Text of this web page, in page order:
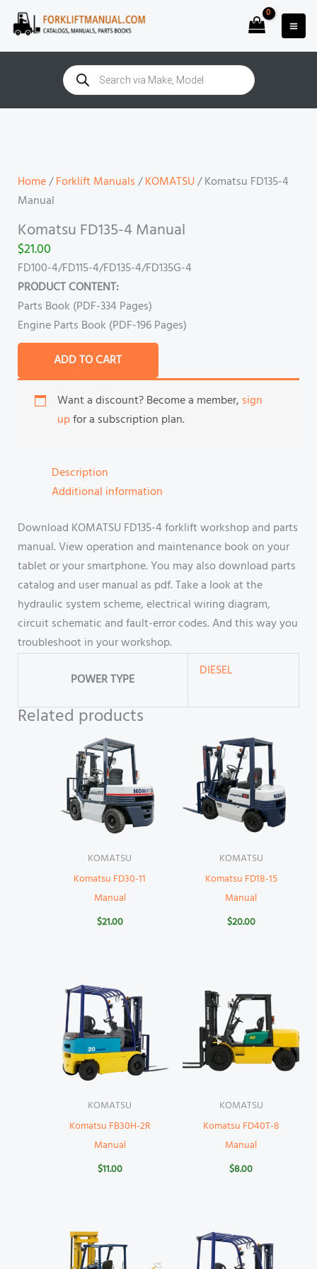
Skip
Products
search
Home/Forklift Manuals/KOMATSU/ Komatsu FD135-4
Manual
Komatsu FD135-4 Manual
$21.00
FD100-4/FD115-4/FD135-4/FD135G-4
PRODUCT CONTENT:
Parts Book (PDF-334 Pages)
Engine Parts Book (PDF-196 Pages)
Manual
quantity
ADD TO CART
Want a discount? Become a member, sign
upfor a subscription plan.
Description
Additional information
Download KOMATSU FD135-4 forklift workshop and parts
manual. View operation and maintenance book on your
tablet or your smartphone. You may also download parts
catalog and user manual as pdf. Take a look at the
hydraulic system scheme, electrical wiring diagram,
circuit schematic and fault-error codes. And this way you
troubleshoot in your workshop.
POWER TYPE
DIESEL
Related products
KOMATSU
Komatsu FD30-11
Manual
$21.00
KOMATSU
Komatsu FD18-15
Manual
$20.00
KOMATSU
Komatsu FB30H-2R
Manual
$11.00
KOMATSU
Komatsu FD40T-8
Manual
$8.00